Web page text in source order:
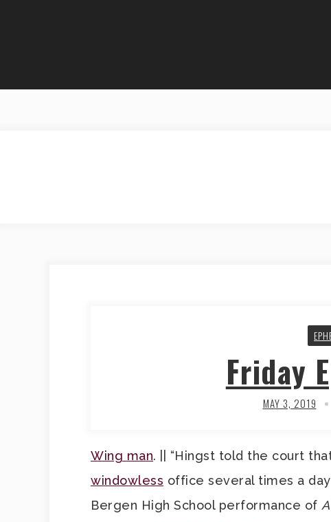
Friday
MAY 3, 2019
Wing man. || “Hingst told the court
windowless office several times a day
Bergen High School performance of